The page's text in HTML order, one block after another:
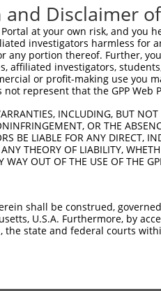
Disclaimer
Portal at your own risk, and
investigators harmless for
any portion thereof. Further,
affiliated investigators,
or profit-making use you
not represent that the GPP
INCLUDING, BUT
OR THE
BE LIABLE FOR ANY DIRECT,
THEORY OF LIABILITY,
OUT OF THE USE OF THE
shall be construed,
U.S.A. Furthermore, by
state and federal courts
|Broad Home